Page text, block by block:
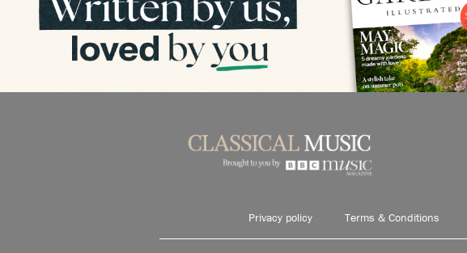
Privacy policy Terms & Conditions